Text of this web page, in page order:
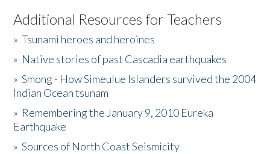
Listen to the Book
Activities
The Story & Student Exchange
Donate
Additional Resources for Teachers
»Tsunami heroes and heroines
» Native stories of past Cascadia earthquakes
»Smong - How Simeulue Islanders survived the 2004
Indian Ocean tsunam
» Remembering the January 9, 2010 Eureka
Earthquake
»Sources of North Coast Seismicity